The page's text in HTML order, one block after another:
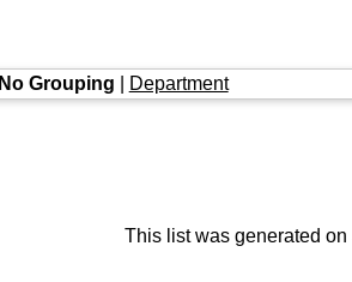
No Grouping Department
This list was generated on